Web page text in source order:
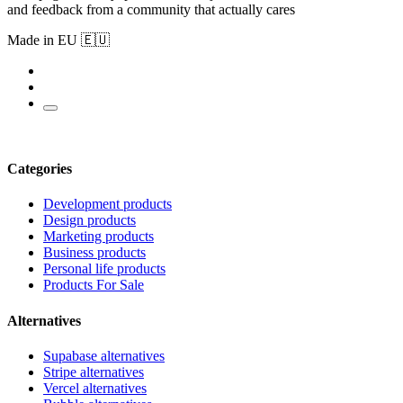
and feedback from a community that actually cares
Made in EU 🇪🇺
Categories
Development products
Design products
Marketing products
Business products
Personal life products
Products For Sale
Alternatives
Supabase alternatives
Stripe alternatives
Vercel alternatives